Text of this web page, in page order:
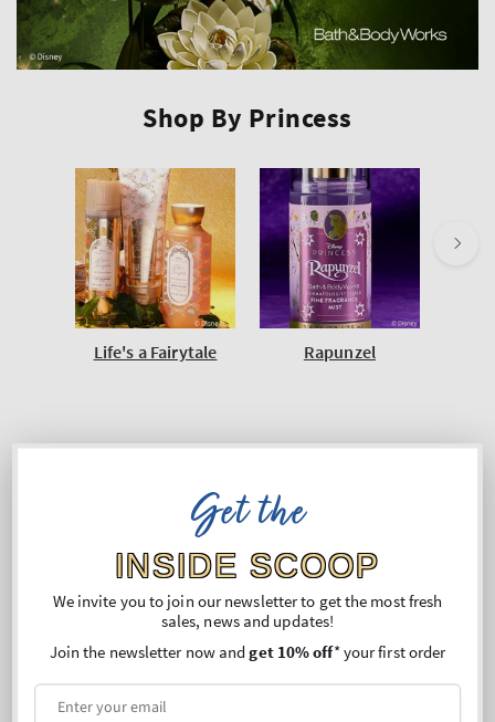
Shop By Princess
Life's a Fairytale Rapunzel
Sorry, there are no products in this collection
Get the
INSIDE SCOOP
We invite you to join our newsletter to get the most fresh
sales, news and updates!
Join the newsletter now andget 10% off* your first order